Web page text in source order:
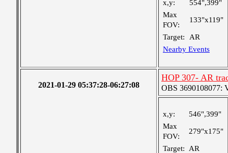
x,y:
554",399"
Max
FOV:
133"x119"
Target:
AR
Nearby Events
2021-01-29 05:37:28-06:27:08
HOP 307- AR
OBS 3690108077:
x,y:
546",399"
Max
FOV:
279"x175"
Target:
AR